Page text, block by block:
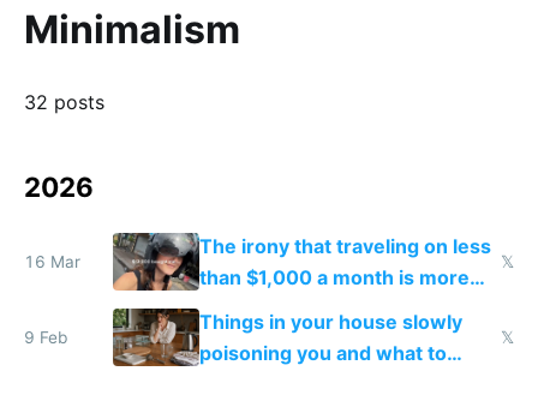
Minimalism
32 posts
2026
16 Mar
The irony that traveling on less
than $1,000 a month is more
fun than luxury travel
𝕏
9 Feb
Things in your house slowly
poisoning you and what to
𝕏